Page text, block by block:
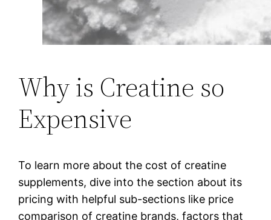
Why is Creatine so
Expensive
To learn more about the cost of creatine
supplements, dive into the section about its
pricing with helpful sub-sections like price
comparison of creatine brands, factors that